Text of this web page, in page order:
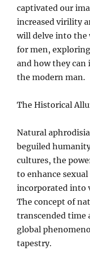
captivated our
increased virility
will delve into the
for men,
and how they
the modern man.
The Historical
Natural
beguiled
cultures, the
to enhance
incorporated into
The concept of
transcended time
global
tapestry.